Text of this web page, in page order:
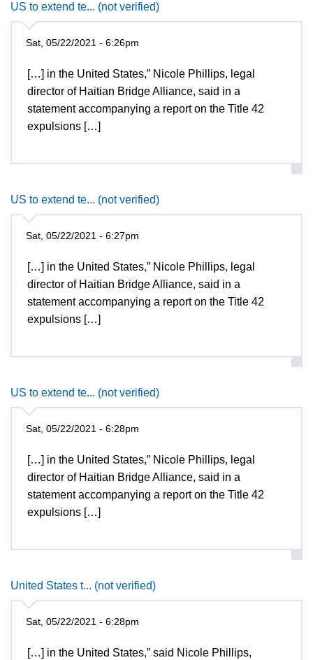
US to extend te... (not verified)
Sat, 05/22/2021 - 6:26pm
[…] in the United States,” Nicole Phillips, legal
director of Haitian Bridge Alliance, said in a
statement accompanying a report on the Title 42
expulsions […]
US to extend te... (not verified)
Sat, 05/22/2021 - 6:27pm
[…] in the United States,” Nicole Phillips, legal
director of Haitian Bridge Alliance, said in a
statement accompanying a report on the Title 42
expulsions […]
US to extend te... (not verified)
Sat, 05/22/2021 - 6:28pm
[…] in the United States,” Nicole Phillips, legal
director of Haitian Bridge Alliance, said in a
statement accompanying a report on the Title 42
expulsions […]
United States t... (not verified)
Sat, 05/22/2021 - 6:28pm
[…] in the United States,” said Nicole Phillips,